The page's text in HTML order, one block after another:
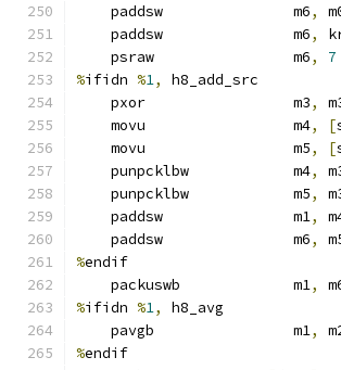
    paddsw               m6
,
    paddsw               m6
,
    psraw                m6
,
7
%ifidn %1,
h8_add_src
    pxor                 m3
,
    movu                 m4
, [
    movu                 m5
, [
    punpcklbw            m4
,
    punpcklbw            m5
,
    paddsw               m1
,
    paddsw               m6
,
%endif
    packuswb             m1
,
%ifidn %1,
h8_avg
    pavgb                m1
,
%endif